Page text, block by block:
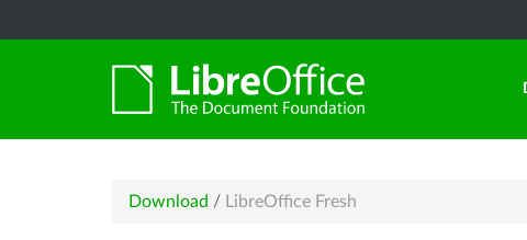
Download / LibreOffice Fresh